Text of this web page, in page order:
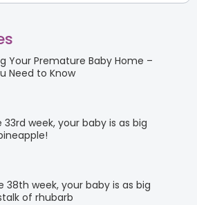
Your Premature Baby Home –
Need to Know
33rd week, your baby is as big
38th week, your baby is as big
of rhubarb